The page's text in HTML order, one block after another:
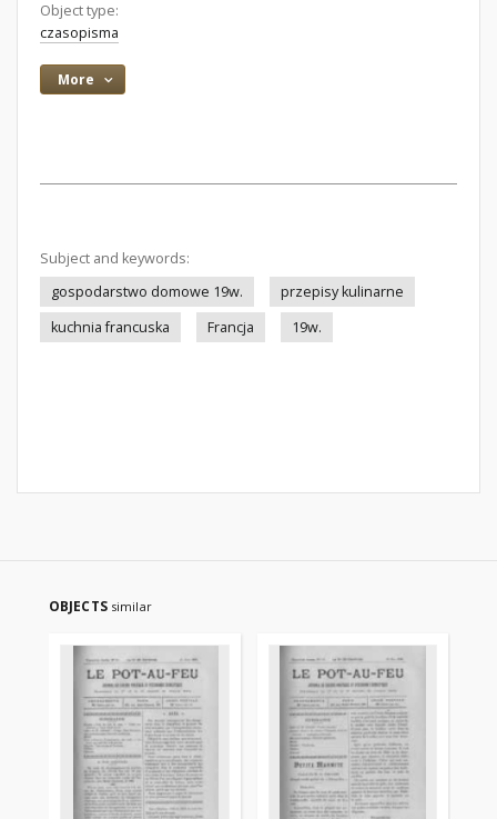
Object type:
czasopisma
More
Subject and keywords:
gospodarstwo domowe 19w.
przepisy kulinarne
kuchnia francuska
Francja 19w.
OBJECTS similar